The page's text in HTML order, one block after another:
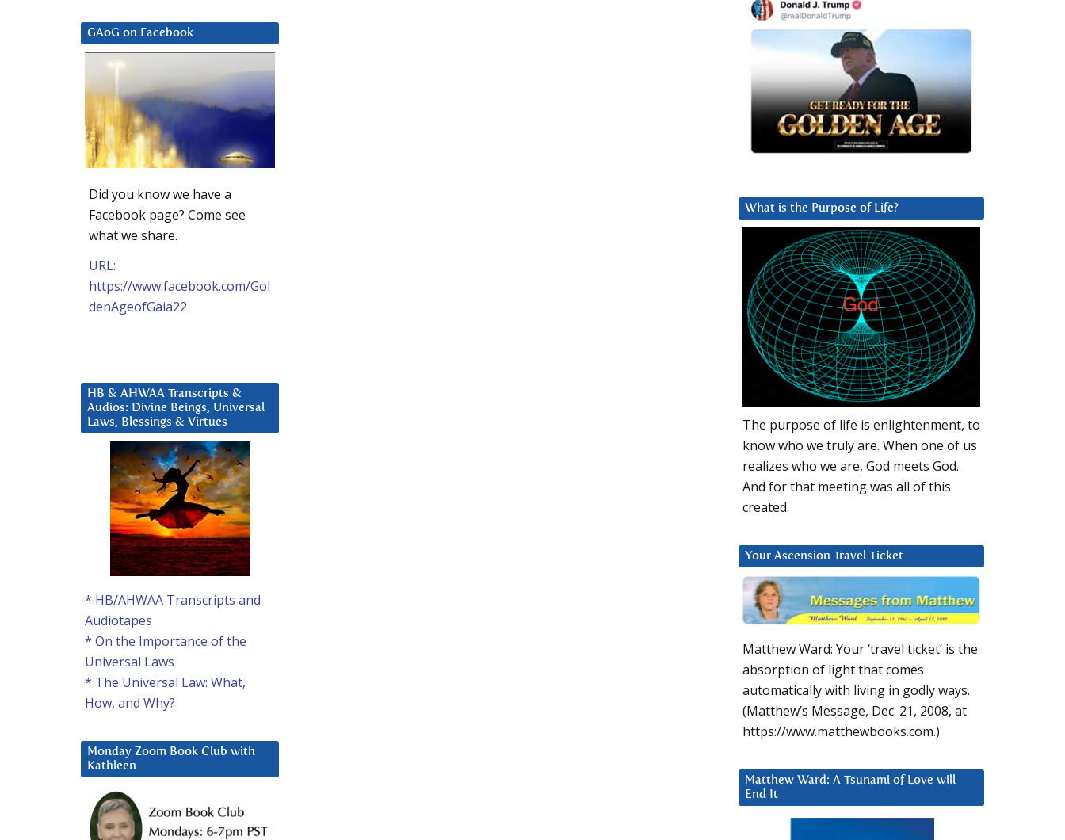
What is the Purpose of Life?
The purpose of life is enlightenment, to
know who we truly are. When one of us
realizes who we are, God meets God.
And for that meeting was all of this
created.
Your Ascension Travel Ticket
Matthew Ward: Your ‘travel ticket’ is the
absorption of light that comes
automatically with living in godly ways.
(Matthew’s Message, Dec. 21, 2008, at
https://www.matthewbooks.com.)
Matthew Ward: A Tsunami of Love will
End It
GAoG on Facebook
Did you know we have a
Facebook page? Come see
what we share.
URL:
https://www.facebook.com/Gol
denAgeofGaia22
HB & AHWAA Transcripts &
Audios: Divine Beings, Universal
Laws, Blessings & Virtues
* HB/AHWAA Transcripts and
Audiotapes
* On the Importance of the
Universal Laws
* The Universal Law: What,
How, and Why?
Monday Zoom Book Club with
Kathleen